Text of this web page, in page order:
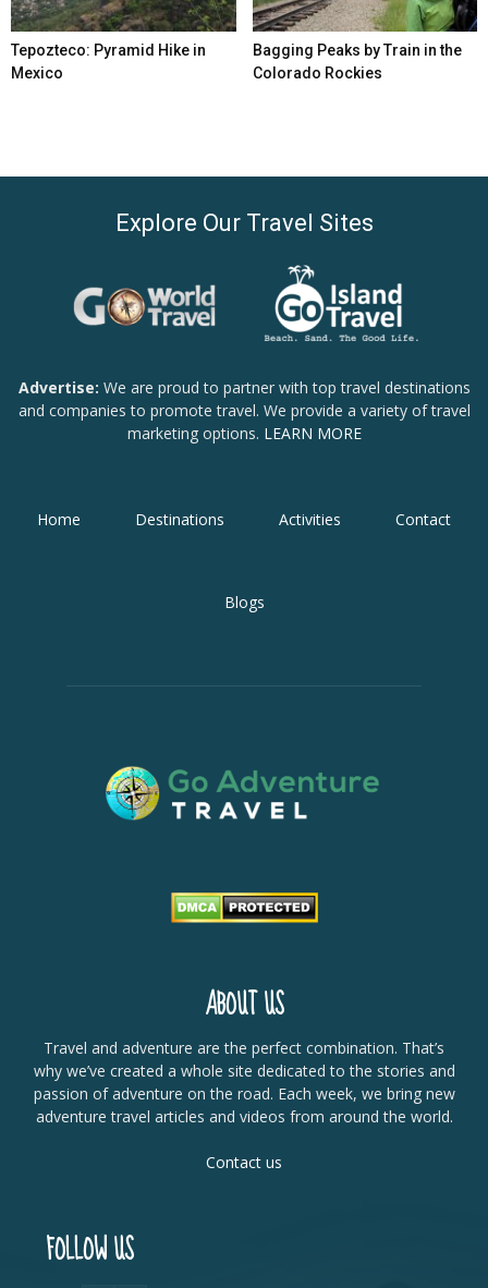
Tepozteco: Pyramid Hike in
Mexico
Bagging Peaks by Train in the
Colorado Rockies
Explore Our Travel Sites
Advertise: We are proud to partner with top travel destinations
and companies to promote travel. We provide a variety of travel
marketing options. LEARN MORE
Home Destinations Activities Contact
Blogs
ABOUT US
Travel and adventure are the perfect combination. That’s
why we’ve created a whole site dedicated to the stories and
passion of adventure on the road. Each week, we bring new
adventure travel articles and videos from around the world.
Contact us
FOLLOW US